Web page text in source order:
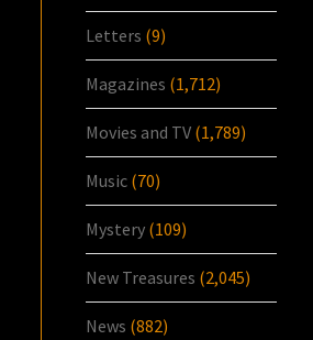
Letters (9)
Magazines (1,712)
Movies and TV (1,789)
Music (70)
Mystery (109)
New Treasures (2,045)
News (882)